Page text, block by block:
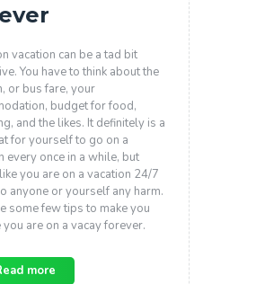
vacation can be a tad bit
You have to think about the
or bus fare, your
budget for food,
and the likes. It definitely is a
for yourself to go on a
every once in a while, but
you are on a vacation 24/7
anyone or yourself any harm.
some few tips to make you
are on a vacay forever.
more